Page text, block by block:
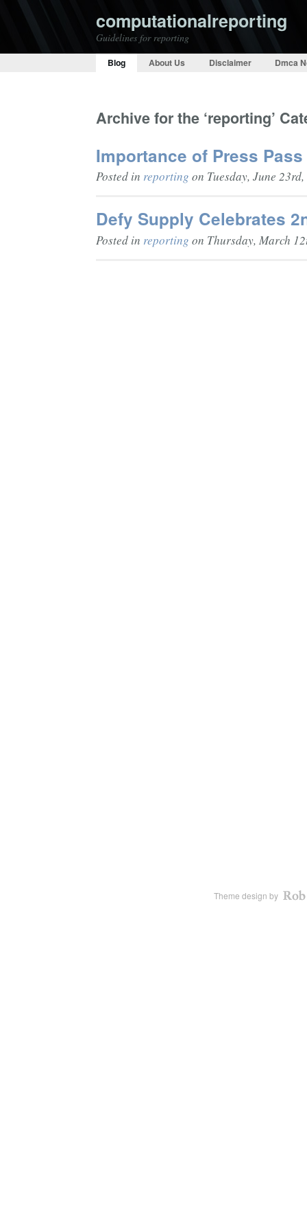
computationalreporting
Guidelines for reporting
Blog About Us Disclaimer Dmca
Archive for the ‘reporting’
Importance of Press
Posted in reporting on Tuesday, June
Defy Supply Celebrates
Posted in reporting on Thursday, March
Theme design by